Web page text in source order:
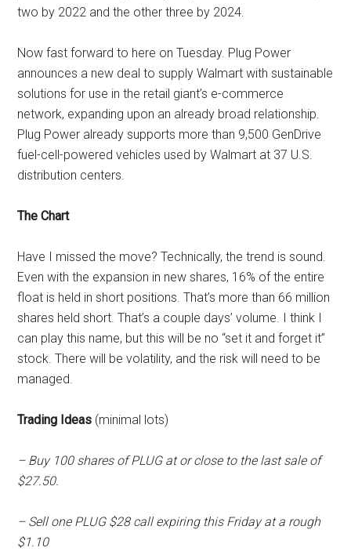
two by 2022 and the other three by 2024.
Now fast forward to here on Tuesday. Plug Power
announces a new deal to supply Walmart with sustainable
solutions for use in the retail giant’s e-commerce
network, expanding upon an already broad relationship.
Plug Power already supports more than 9,500 GenDrive
fuel-cell-powered vehicles used by Walmart at 37 U.S.
distribution centers.
The Chart
Have I missed the move? Technically, the trend is sound.
Even with the expansion in new shares, 16% of the entire
float is held in short positions. That’s more than 66 million
shares held short. That’s a couple days’ volume. I think I
can play this name, but this will be no “set it and forget it”
stock. There will be volatility, and the risk will need to be
managed.
Trading Ideas (minimal lots)
– Buy 100 shares of PLUG at or close to the last sale of
$27.50.
– Sell one PLUG $28 call expiring this Friday at a rough
$1.10